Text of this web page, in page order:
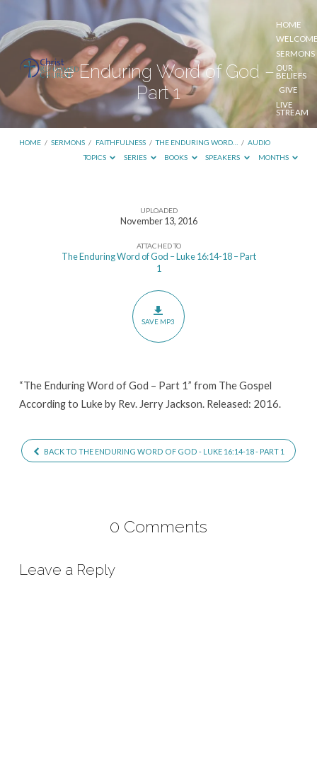
HOME
SERMONS
OUR
BELIEFS
GIVE
LIVE
STREAM
The Enduring Word of God –
Part 1
HOME / SERMONS / FAITHFULNESS / THE ENDURING WORD… / AUDIO
TOPICS
SERIES BOOKS SPEAKERS MONTHS
UPLOADED
November 13, 2016
ATTACHED TO
The Enduring Word of God – Luke 16:14-18 – Part
1
SAVE MP3
“The Enduring Word of God – Part 1” from The Gospel
According to Luke by Rev. Jerry Jackson. Released: 2016.
BACK TO THE ENDURING WORD OF GOD - LUKE 16:14-18 - PART 1
0 Comments
Leave a Reply